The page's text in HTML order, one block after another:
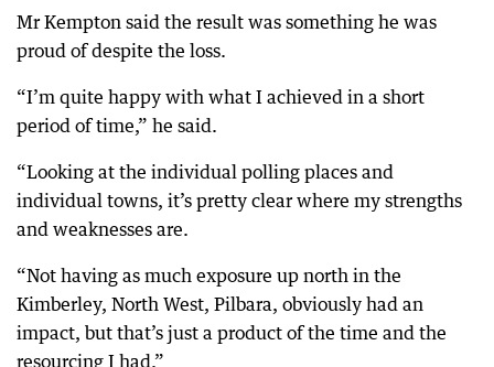
Mr Kempton said the result was something he was
proud of despite the loss.
“I’m quite happy with what I achieved in a short
period of time,” he said.
“Looking at the individual polling places and
individual towns, it’s pretty clear where my strengths
and weaknesses are.
“Not having as much exposure up north in the
Kimberley, North West, Pilbara, obviously had an
impact, but that’s just a product of the time and the
resourcing I had.”